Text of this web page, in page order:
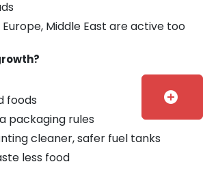
Middle East are active too
foods
packaging rules
cleaner, safer fuel tanks
less food
add_circle